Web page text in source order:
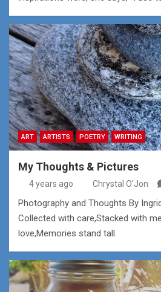
ART ARTISTS POETRY WRITING
My Thoughts & Pictures
4 years ago Chrystal O'Jon
Photography and Thoughts By
Collected with care,Stacked with
love,Memories stand tall.